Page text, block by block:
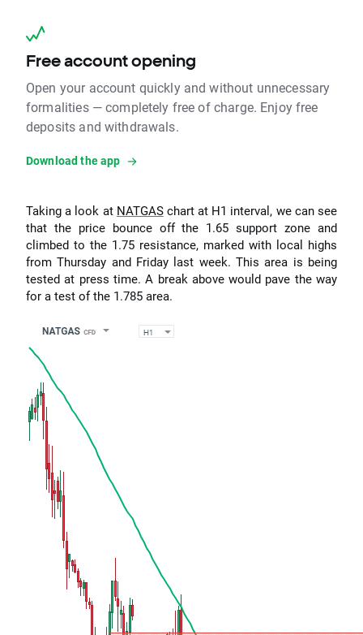
Free account opening
Open your account quickly and without unnecessary
formalities — completely free of charge. Enjoy free
deposits and withdrawals.
Download the app
Taking a look at NATGASchart at H1 interval, we can see
that the price bounce off the 1.65 support zone and
climbed to the 1.75 resistance, marked with local highs
from Thursday and Friday last week. This area is being
tested at press time. A break above would pave the way
for a test of the 1.785 area.